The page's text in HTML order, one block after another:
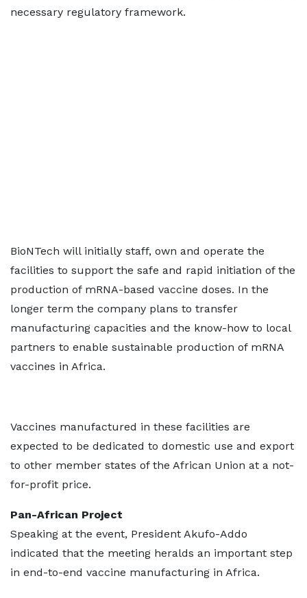
necessary regulatory framework.
BioNTech will initially staff, own and operate the
facilities to support the safe and rapid initiation of the
production of mRNA-based vaccine doses. In the
longer term the company plans to transfer
manufacturing capacities and the know-how to local
partners to enable sustainable production of mRNA
vaccines in Africa.
Vaccines manufactured in these facilities are
expected to be dedicated to domestic use and export
to other member states of the African Union at a not-
for-profit price.
Pan-African Project
Speaking at the event, President Akufo-Addo
indicated that the meeting heralds an important step
in end-to-end vaccine manufacturing in Africa.